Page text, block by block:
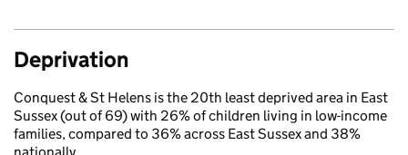
Deprivation
Conquest & St Helens is the 20th least deprived area in East
Sussex (out of 69) with 26% of children living in low-income
families, compared to 36% across East Sussex and 38%